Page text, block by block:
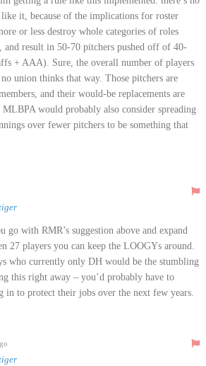
it, because of the implications for roster
or less destroy whole categories of roles
and result in 50-70 pitchers pushed off of 40-
+ AAA). Sure, the overall number of players
union thinks that way. Those pitchers are
and their would-be replacements are
would probably also consider spreading
over fewer pitchers to be something that
with RMR’s suggestion above and expand
27 players you can keep the LOOGYs around.
who currently only DH would be the stumbling
this right away – you’d probably have to
in to protect their jobs over the next few years.